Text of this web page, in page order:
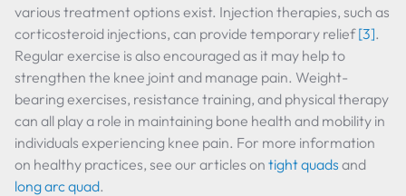
various treatment options exist. Injection therapies, such as
corticosteroid injections, can provide temporary relief[3].
Regular exercise is also encouraged as it may help to
strengthen the knee joint and manage pain. Weight-
bearing exercises, resistance training, and physical therapy
can all play a role in maintaining bone health and mobility in
individuals experiencing knee pain. For more information
on healthy practices, see our articles on tight quads and
long arc quad.